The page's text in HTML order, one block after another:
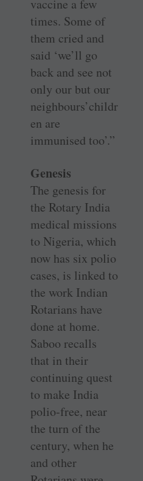
vaccine a few
times. Some of
them cried and
said ‘we’ll go
back and see not
only our but our
neighbours’childr
en are
immunised too’.”
Genesis
The genesis for
the Rotary India
medical missions
to Nigeria, which
now has six polio
cases, is linked to
the work Indian
Rotarians have
done at home.
Saboo recalls
that in their
continuing quest
to make India
polio-free, near
the turn of the
century, when he
and other